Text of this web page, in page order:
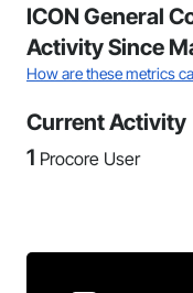
ICON General
Activity Since
How are these metrics
Current Activity
1 Procore User